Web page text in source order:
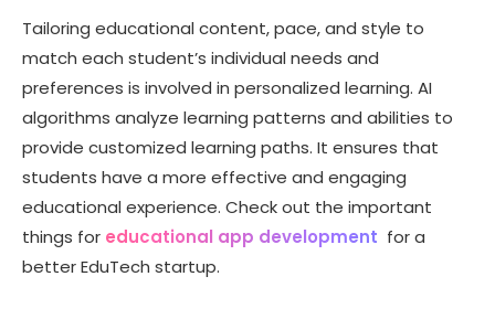
Tailoring educational content, pace, and style to
match each student’s individual needs and
preferences is involved in personalized learning. AI
algorithms analyze learning patterns and abilities to
provide customized learning paths. It ensures that
students have a more effective and engaging
educational experience. Check out the important
things for educational app development for a
better EduTech startup.